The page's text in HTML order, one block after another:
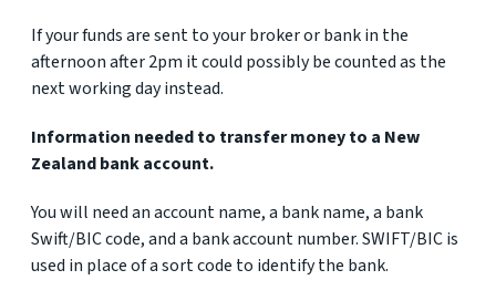
If your funds are sent to your broker or bank in the
afternoon after 2pm it could possibly be counted as the
next working day instead.
Information needed to transfer money to a New
Zealand bank account.
You will need an account name, a bank name, a bank
Swift/BIC code, and a bank account number. SWIFT/BIC is
used in place of a sort code to identify the bank.